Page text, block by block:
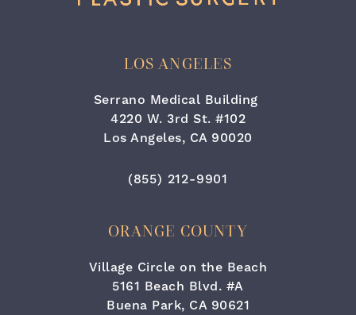
LOS ANGELES
Serrano Medical Building
4220 W. 3rd St. #102
Los Angeles, CA 90020
Call Cara Plastic Surgery &
(855) 212-9901
ORANGE COUNTY
Village Circle on the Beach
5161 Beach Blvd. #A
Buena Park, CA 90621